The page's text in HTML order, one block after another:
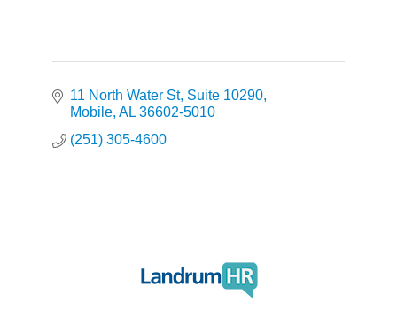
11 North Water St Suite 10290
Mobile AL 36602-5010
(251) 305-4600